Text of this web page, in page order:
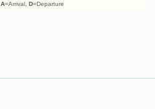
A=Arrival, D=Departure